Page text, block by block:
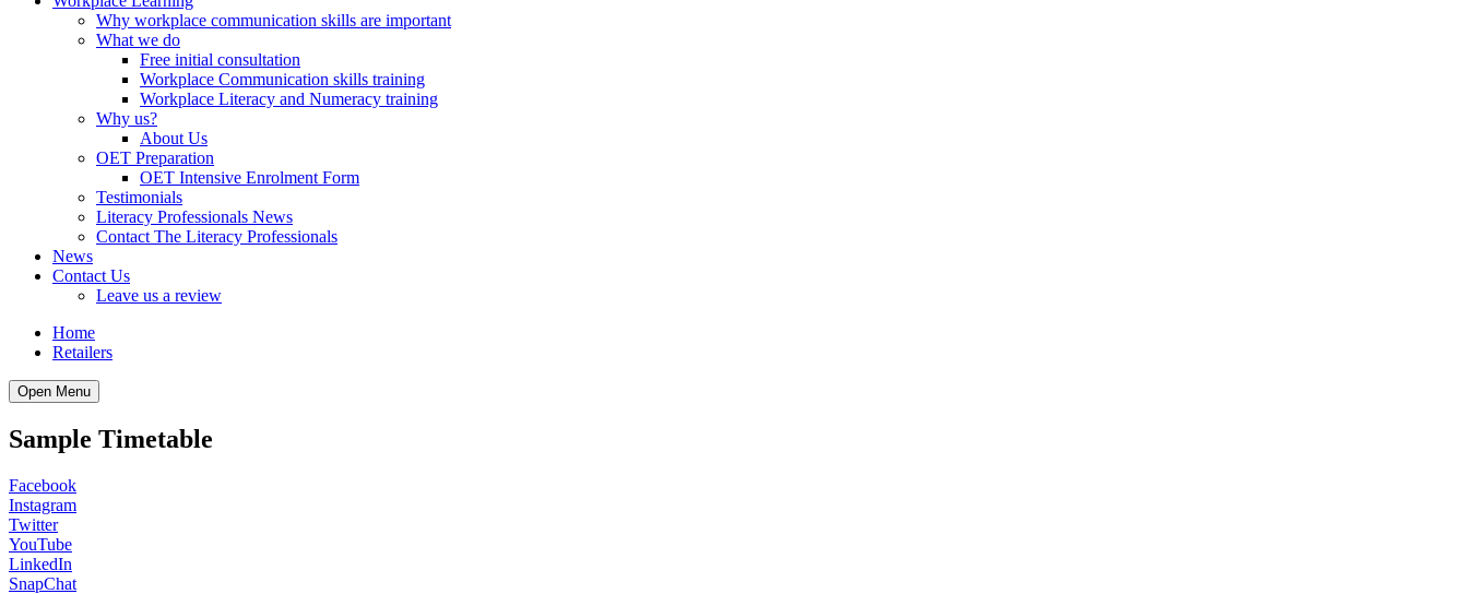
Why workplace communication skills are important
What we do
Free initial consultation
Workplace Communication skills training
Workplace Literacy and Numeracy training
Why us?
About Us
OET Preparation
OET Intensive Enrolment Form
Testimonials
Literacy Professionals News
Contact The Literacy Professionals
News
Contact Us
Leave us a review
Home
Retailers
Open Menu
Sample Timetable
Facebook
Instagram
Twitter
YouTube
LinkedIn
SnapChat